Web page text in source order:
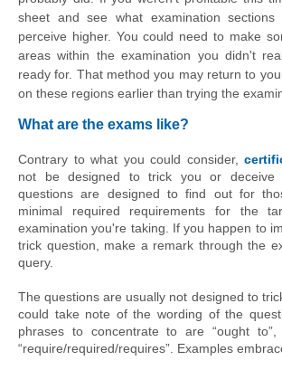
sheet and see what examination
perceive higher. You could need to make
areas within the examination you didn't
ready for. That method you may return to
on these regions earlier than trying the
What are the exams like?
Contrary to what you could consider,
not be designed to trick you or deceive
questions are designed to find out for
minimal required requirements for the
examination you're taking. If you happen to
trick question, make a remark through the
query.
The questions are usually not designed to
could take note of the wording of the
phrases to concentrate to are “ought to”,
“require/required/requires”. Examples